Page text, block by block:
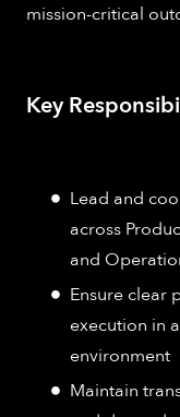
mission-critical
Key
Lead and
across
and
Ensure clear
execution in
environment
Maintain